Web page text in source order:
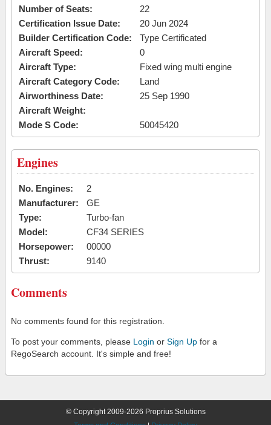
Number of Seats:
22
Certification Issue Date:
20 Jun 2024
Builder Certification Code:
Type Certificated
Aircraft Speed:
0
Aircraft Type:
Fixed wing multi engine
Aircraft Category Code:
Land
Airworthiness Date:
25 Sep 1990
Aircraft Weight:
Mode S Code:
50045420
Engines
No. Engines:
2
Manufacturer:
GE
Type:
Turbo-fan
Model:
CF34 SERIES
Horsepower:
00000
Thrust:
9140
Comments
No comments found for this registration.
To post your comments, please Login or Sign Up for a
RegoSearch account. It's simple and free!
© Copyright 2009-2026 Proprius Solutions